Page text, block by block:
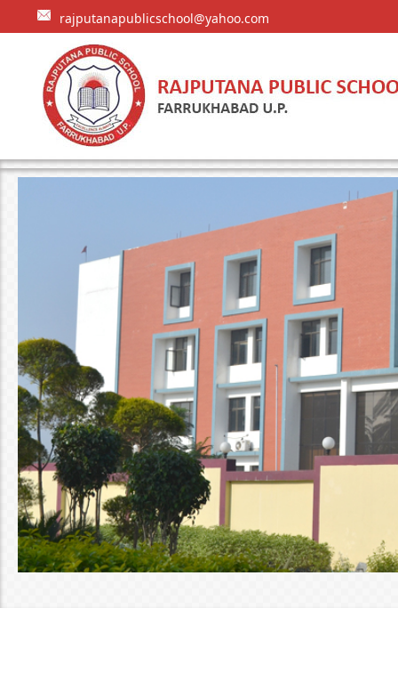
rajputanapublicschool@yahoo.com